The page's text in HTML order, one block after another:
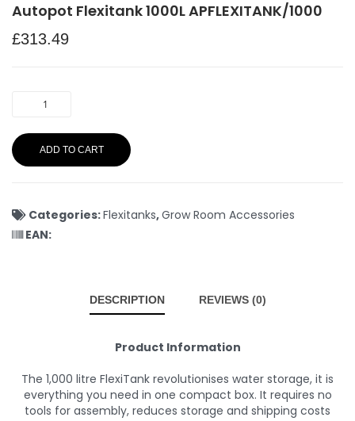
Autopot Flexitank 1000L APFLEXITANK/1000
£313.49
ADD TO CART
Categories:Flexitanks,Grow Room Accessories
EAN:
DESCRIPTION REVIEWS (0)
Product Information
The 1,000 litre FlexiTank revolutionises water storage, it is
everything you need in one compact box. It requires no
tools for assembly, reduces storage and shipping costs